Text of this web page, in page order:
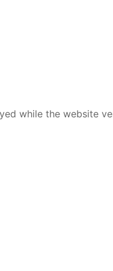
while the website